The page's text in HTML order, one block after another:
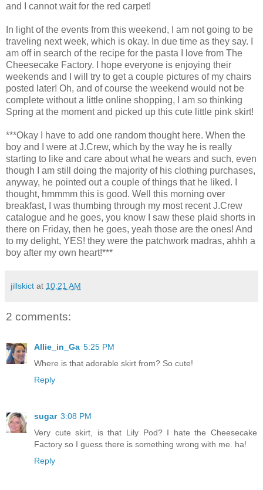
and I cannot wait for the red carpet!
In light of the events from this weekend, I am not going to be
traveling next week, which is okay. In due time as they say. I
am off in search of the recipe for the pasta I love from The
Cheesecake Factory. I hope everyone is enjoying their
weekends and I will try to get a couple pictures of my chairs
posted later! Oh, and of course the weekend would not be
complete without a little online shopping, I am so thinking
Spring at the moment and picked up this cute little pink skirt!
***Okay I have to add one random thought here. When the
boy and I were at J.Crew, which by the way he is really
starting to like and care about what he wears and such, even
though I am still doing the majority of his clothing purchases,
anyway, he pointed out a couple of things that he liked. I
thought, hmmmm this is good. Well this morning over
breakfast, I was thumbing through my most recent J.Crew
catalogue and he goes, you know I saw these plaid shorts in
there on Friday, then he goes, yeah those are the ones! And
to my delight, YES! they were the patchwork madras, ahhh a
boy after my own heart!***
jillskict at 10:21 AM
2 comments:
Allie_in_Ga 5:25 PM
Where is that adorable skirt from? So cute!
Reply
sugar 3:08 PM
Very cute skirt, is that Lily Pod? I hate the Cheesecake
Factory so I guess there is something wrong with me. ha!
Reply